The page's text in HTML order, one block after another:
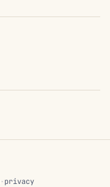
·privacy